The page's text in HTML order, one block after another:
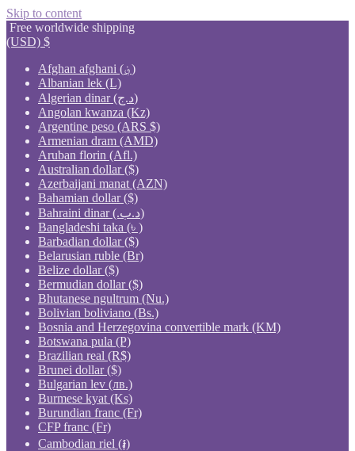
Skip to content
Free worldwide shipping
(USD) $
Afghan afghani (؋)
Albanian lek (L)
Algerian dinar (د.ج)
Angolan kwanza (Kz)
Argentine peso (ARS $)
Armenian dram (AMD)
Aruban florin (Afl.)
Australian dollar ($)
Azerbaijani manat (AZN)
Bahamian dollar ($)
Bahraini dinar (.د.ب)
Bangladeshi taka (৳ )
Barbadian dollar ($)
Belarusian ruble (Br)
Belize dollar ($)
Bermudian dollar ($)
Bhutanese ngultrum (Nu.)
Bolivian boliviano (Bs.)
Bosnia and Herzegovina convertible mark (KM)
Botswana pula (P)
Brazilian real (R$)
Brunei dollar ($)
Bulgarian lev (лв.)
Burmese kyat (Ks)
Burundian franc (Fr)
CFP franc (Fr)
Cambodian riel (៛)